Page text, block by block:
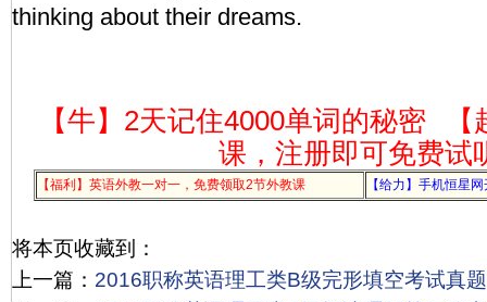
thinking about their dreams.
【牛】2天记住4000单词的秘密
课，注册即可免费试
【福利】英语外教一对一，免费领取2节外教课 【给力】手机恒星
将本页收藏到：
上一篇： 2016职称英语理工类B级完形填空考试真